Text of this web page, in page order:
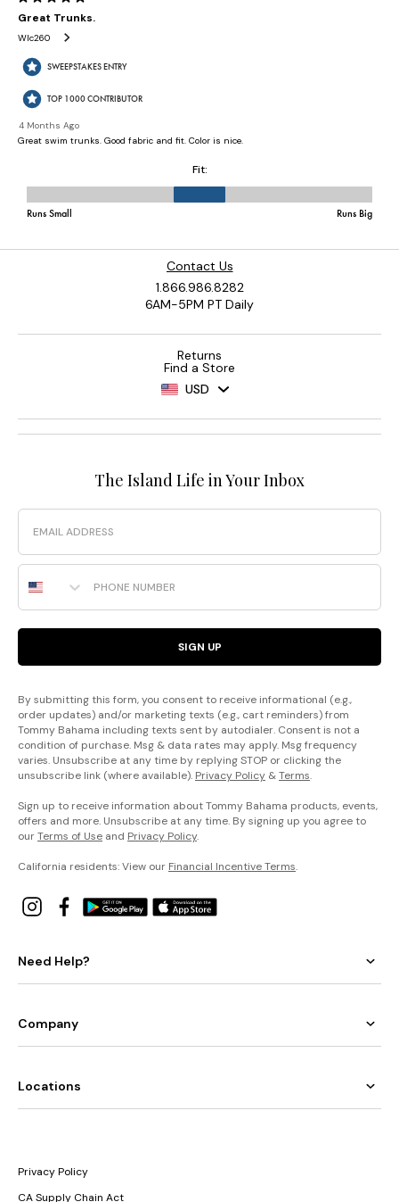
Contact Us
1.866.986.8282
6AM-5PM PT Daily
Returns
Find a Store
USD
The Island Life in Your Inbox
Email
Phone Number
SIGN UP
By submitting this form, you consent to receive informational (e.g.,
order updates) and/or marketing texts (e.g., cart reminders) from
Tommy Bahama including texts sent by autodialer. Consent is not a
condition of purchase. Msg & data rates may apply. Msg frequency
varies. Unsubscribe at any time by replying STOP or clicking the
unsubscribe link (where available). Privacy Policy &Terms.
Sign up to receive information about Tommy Bahama products, events,
offers and more. Unsubscribe at any time. By signing up you agree to
ourTerms of Use and Privacy Policy.
California residents: View our Financial Incentive Terms.
Need Help?
Company
Locations
Privacy Policy
CA Supply Chain Act